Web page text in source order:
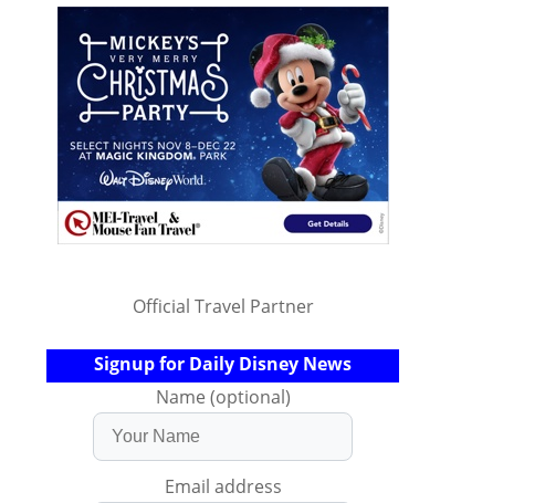
Official Travel Partner
Signup for Daily Disney News
Name (optional)
Email address